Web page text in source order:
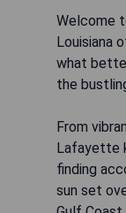
Welcome
Louisiana
what
the
From
Lafayette
finding
sun set